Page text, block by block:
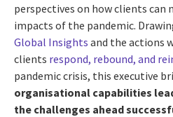
perspectives on how clients can
impacts of the pandemic.
Global Insights and the actions
clients respond, rebound, and
pandemic crisis, this executive
organisational capabilities
the challenges ahead